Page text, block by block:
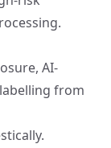
AI-
from